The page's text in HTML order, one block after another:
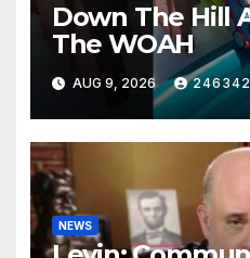
Down The Hill
The WOAH
AUG 9, 2026
NEWS